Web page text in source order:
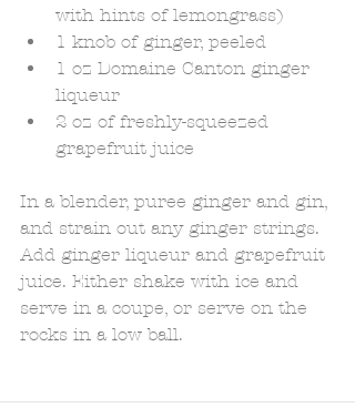
with hints of lemongrass)
1 knob of ginger, peeled
1 oz Domaine Canton ginger
liqueur
2 oz of freshly-squeezed
grapefruit juice
In a blender, puree ginger and gin,
and strain out any ginger strings.
Add ginger liqueur and grapefruit
juice. Either shake with ice and
serve in a coupe, or serve on the
rocks in a low ball.